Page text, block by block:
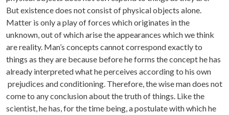
But existence does not consist of physical objects alone.
Matter is only a play of forces which originates in the
unknown, out of which arise the appearances which we think
are reality. Man’s concepts cannot correspond exactly to
things as they are because before he forms the concept he has
already interpreted what he perceives according to his own
prejudices and conditioning. Therefore, the wise man does not
come to any conclusion about the truth of things. Like the
scientist, he has, for the time being, a postulate with which he